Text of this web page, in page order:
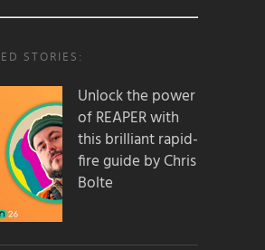
STORIES:
Unlock the power
of REAPER with
this brilliant rapid-
fire guide by Chris
Bolte